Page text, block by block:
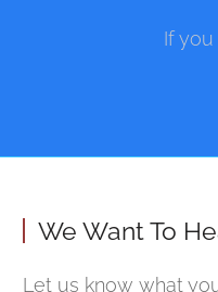
If
We Want To
Let us know what